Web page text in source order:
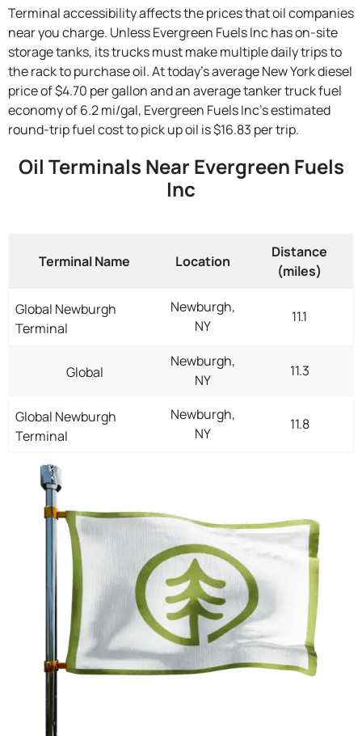
Terminal accessibility affects the prices that oil companies
near you charge. Unless Evergreen Fuels Inc has on-site
storage tanks, its trucks must make multiple daily trips to
the rack to purchase oil. At today's average New York diesel
price of $4.70 per gallon and an average tanker truck fuel
economy of 6.2 mi/gal, Evergreen Fuels Inc's estimated
round-trip fuel cost to pick up oil is $16.83 per trip.
Oil Terminals Near Evergreen Fuels
Inc
Terminal Name Location
Distance
(miles)
Global Newburgh
Terminal
Newburgh,
NY
11.1
Global
Newburgh,
NY
11.3
Global Newburgh
Terminal
Newburgh,
NY
11.8